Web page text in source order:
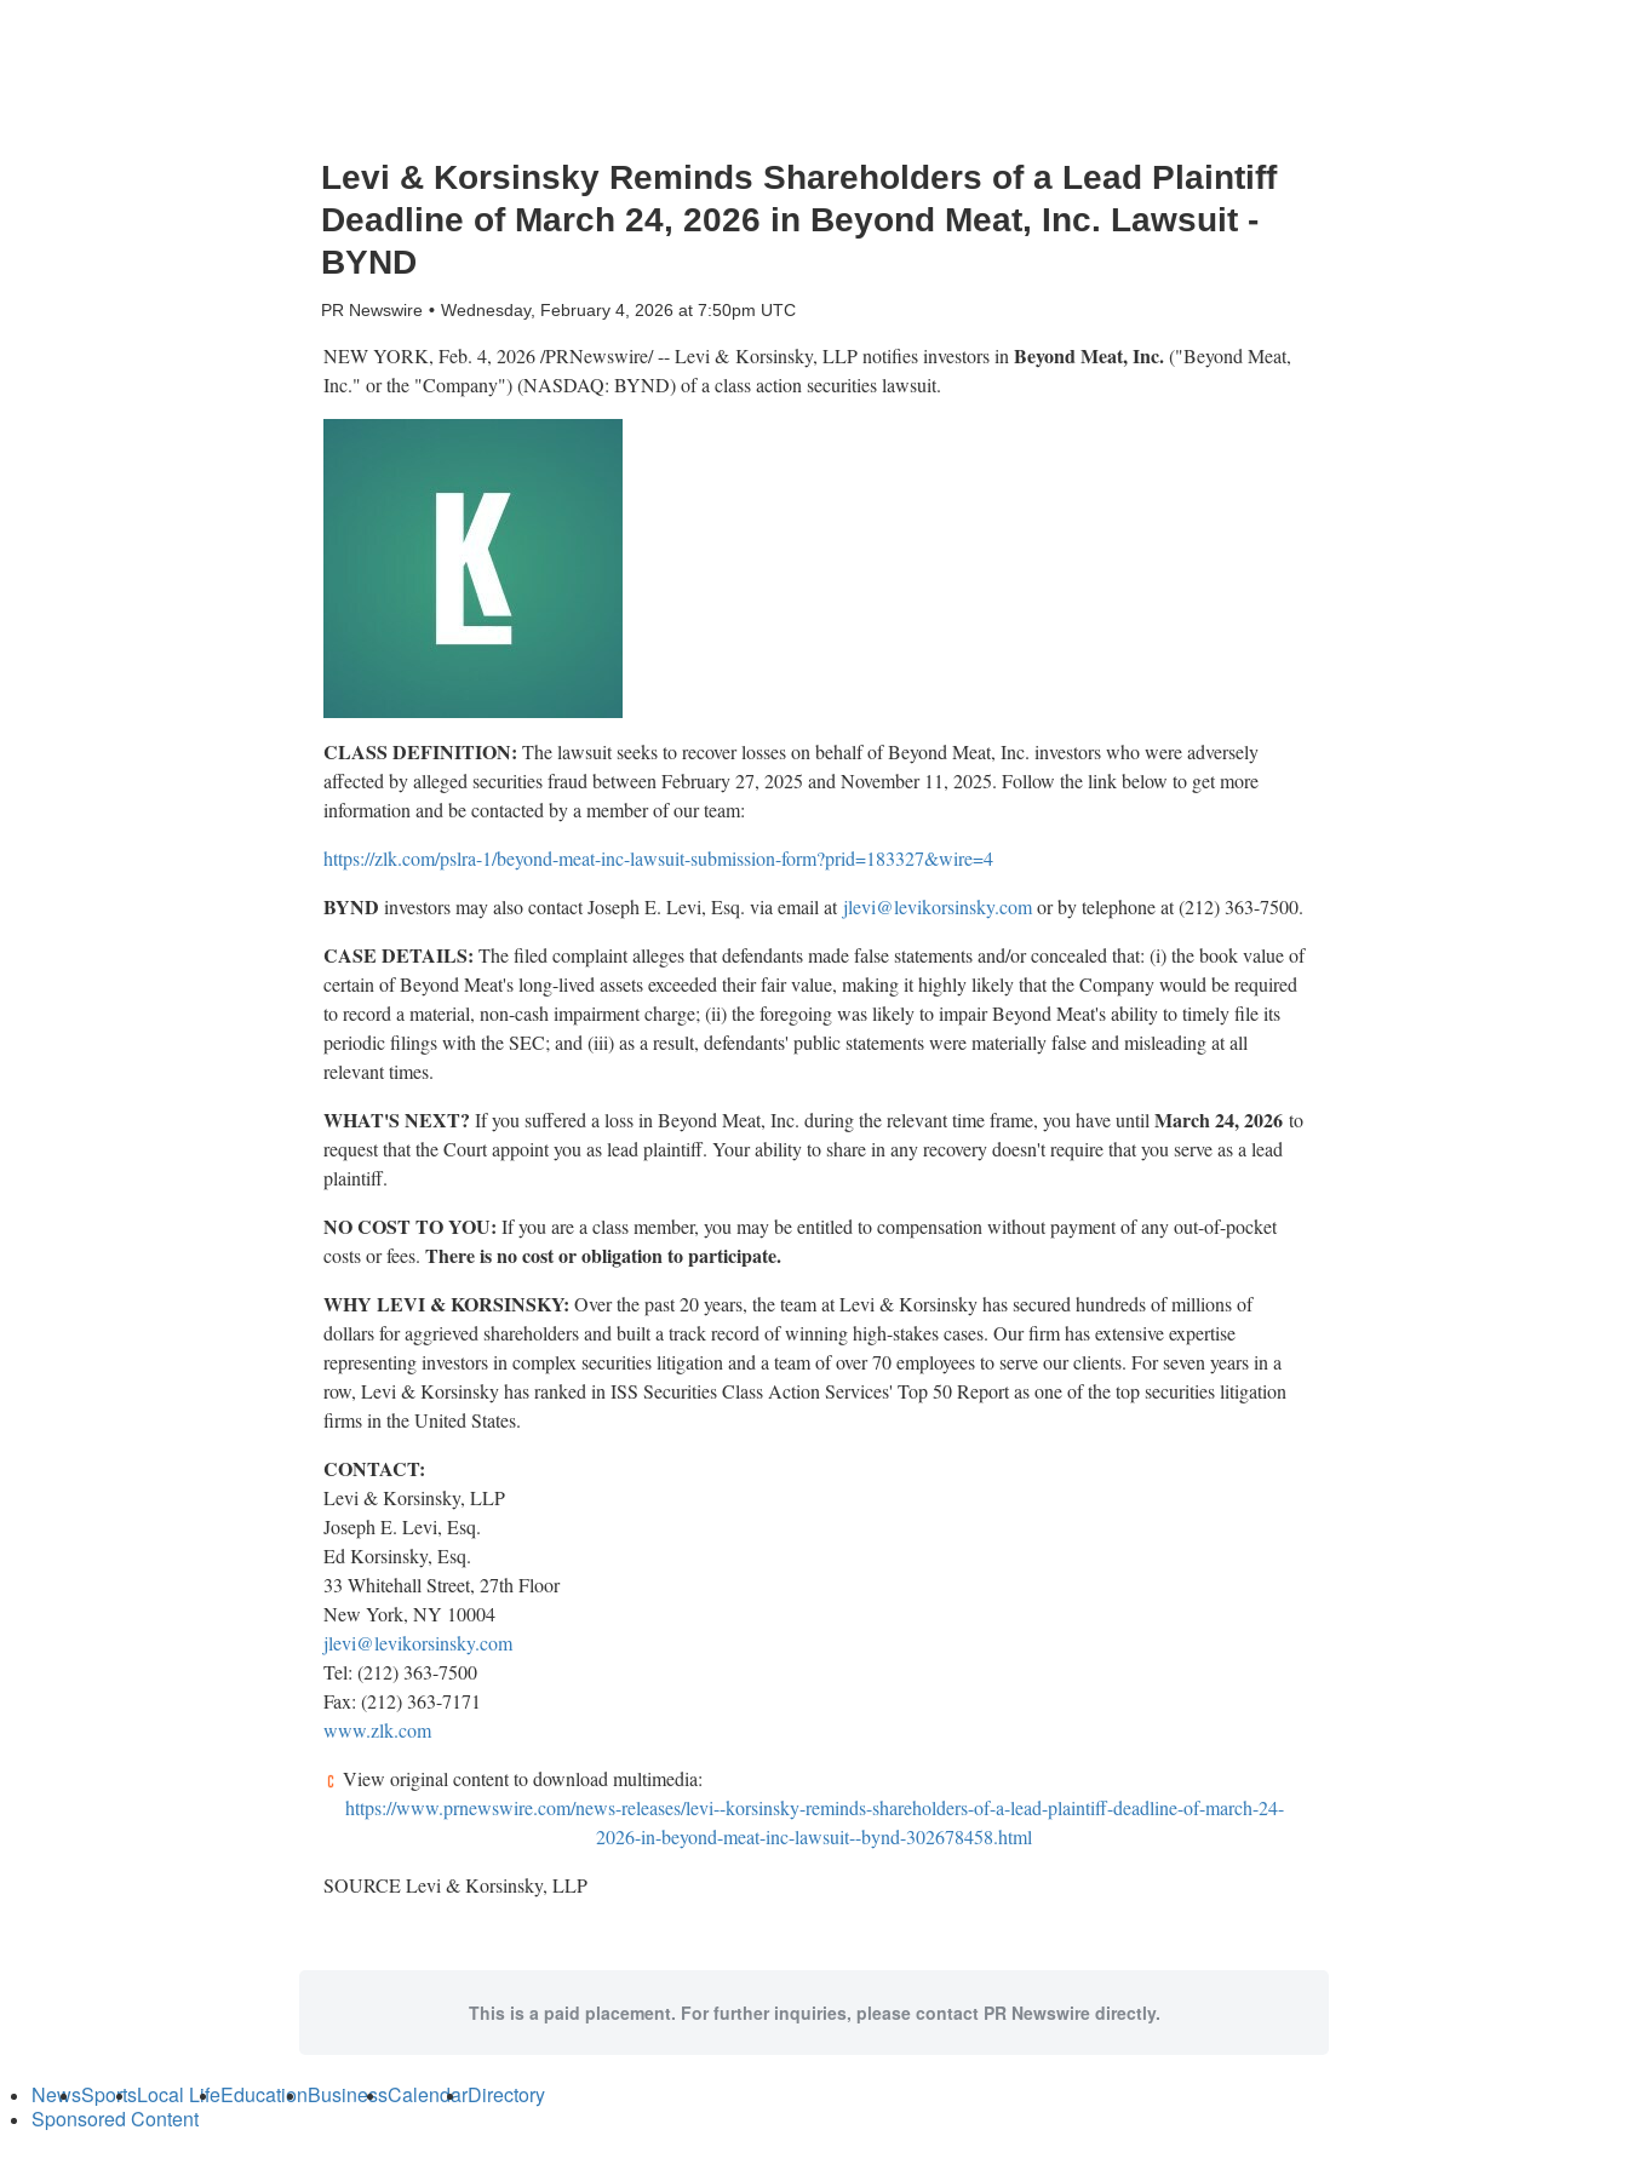
Levi & Korsinsky Reminds Shareholders of a Lead Plaintiff
Deadline of March 24, 2026 in Beyond Meat, Inc. Lawsuit -
BYND
PR Newswire Wednesday, February 4, 2026 at 7:50pm UTC
NEW YORK, Feb. 4, 2026/PRNewswire/ -- Levi & Korsinsky, LLP notifies investors in Beyond Meat, Inc.("Beyond Meat,
Inc." or the "Company") (NASDAQ: BYND) of a class action securities lawsuit.
CLASS DEFINITION: The lawsuit seeks to recover losses on behalf of Beyond Meat, Inc. investors who were adversely
affected byalleged securitiesfraud between February 27, 2025 and November 11, 2025. Follow the link below to get more
information and be contacted by a member of our team:
https://zlk.com/pslra-1/beyond-meat-inc-lawsuit-submission-form?prid=183327&wire=4
BYND investors may also contact Joseph E. Levi, Esq. via email atjlevi@levikorsinsky.comor by telephone at (212) 363-7500.
CASE DETAILS: The filed complaintallegesthat defendants made false statements and/or concealed that: (i) the book value of
certain of Beyond Meat's long-lived assets exceeded their fair value, making it highly likely that the Company would be required
to record a material, non-cash impairment charge; (ii) the foregoing was likely to impair Beyond Meat's ability to timely file its
periodic filings with the SEC; and (iii) as a result, defendants' public statements were materially false and misleading at all
relevant times.
WHAT'S NEXT? If you suffered a loss in Beyond Meat, Inc. during the relevant time frame, you have until March 24, 2026 to
request that the Court appoint you as lead plaintiff. Your ability to share in any recovery doesn't require that you serve as a lead
plaintiff.
NO COST TO YOU: If you are a class member, you may be entitled to compensation without payment of any out-of-pocket
costs or fees. There is no cost or obligation to participate.
WHY LEVI & KORSINSKY: Over the past 20 years, the team at Levi & Korsinsky has secured hundreds of millions of
dollars for aggrieved shareholders and built a track record of winning high-stakes cases. Our firm has extensive expertise
representing investors in complex securities litigation and a team of over 70 employees to serve our clients. For seven years in a
row, Levi & Korsinsky has ranked in ISS Securities Class Action Services' Top 50 Report as one of the top securities litigation
firms in the United States.
CONTACT:
Levi & Korsinsky, LLP
Joseph E. Levi, Esq.
Ed Korsinsky, Esq.
33 Whitehall Street, 27th Floor
New York, NY 10004
jlevi@levikorsinsky.com
Tel: (212) 363-7500
Fax: (212) 363-7171
www.zlk.com
View original content to download multimedia:
https://www.prnewswire.com/news-releases/levi--korsinsky-reminds-shareholders-of-a-lead-plaintiff-deadline-of-march-24-
2026-in-beyond-meat-inc-lawsuit--bynd-302678458.html
SOURCE Levi & Korsinsky, LLP
This is a paid placement. For further inquiries, please contact PR Newswire directly.
NewsSportsLocal LifeEducationBusinessCalendarDirectory
Sponsored Content